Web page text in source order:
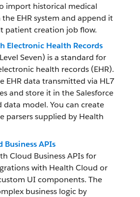
import historical medical
EHR system and append it
patient creation job flow.
Electronic Health Records
Seven) is a standard for
health records (EHR).
EHR data transmitted via HL7
and store it in the Salesforce
data model. You can create
parsers supplied by Health
Business APIs
Cloud Business APIs for
with Health Cloud or
UI components. The
business logic by